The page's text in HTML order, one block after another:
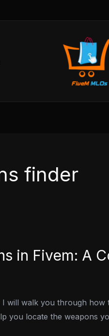
finder
in Fivem: A
will walk you through
you locate the weapons